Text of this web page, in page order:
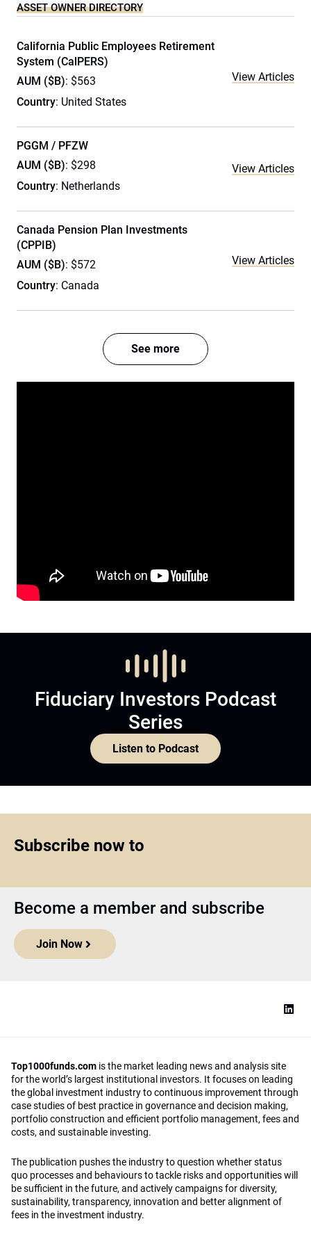
ASSET OWNER DIRECTORY
California Public Employees Retirement
System (CalPERS)
AUM ($B): $563
Country: United States
View Articles
PGGM / PFZW
AUM ($B): $298
Country: Netherlands
View Articles
Canada Pension Plan Investments
(CPPIB)
AUM ($B): $572
Country: Canada
View Articles
See more
Fiduciary Investors Podcast
Series
Listen to Podcast
Subscribe now to
Become a member and subscribe
Join Now
Top1000funds.com is the market leading news and analysis site
for the world’s largest institutional investors. It focuses on leading
the global investment industry to continuous improvement through
case studies of best practice in governance and decision making,
portfolio construction and efficient portfolio management, fees and
costs, and sustainable investing.
The publication pushes the industry to question whether status
quo processes and behaviours to tackle risks and opportunities will
be sufficient in the future, and actively campaigns for diversity,
sustainability, transparency, innovation and better alignment of
fees in the investment industry.